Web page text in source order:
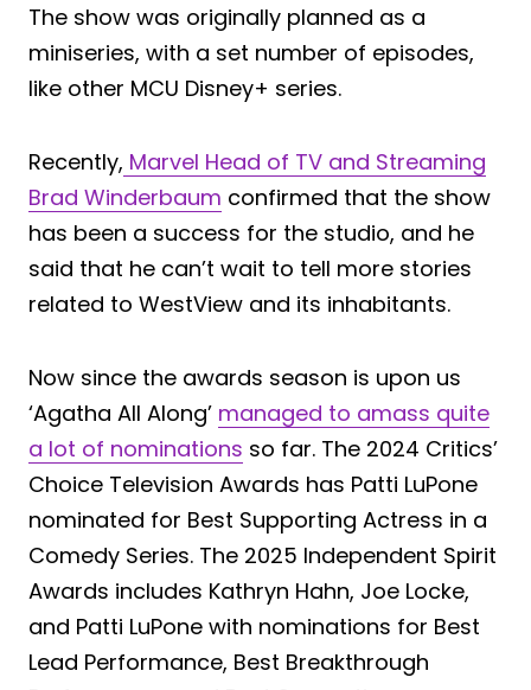
The show was originally planned as a
miniseries, with a set number of episodes,
like other MCU Disney+ series.
Recently, Marvel Head of TV and Streaming
Brad Winderbaum confirmed that the show
has been a success for the studio, and he
said that he can’t wait to tell more stories
related to WestView and its inhabitants.
Now since the awards season is upon us
‘Agatha All Along’ managed to amass quite
a lot of nominations so far. The 2024 Critics’
Choice Television Awards has Patti LuPone
nominated for Best Supporting Actress in a
Comedy Series. The 2025 Independent Spirit
Awards includes Kathryn Hahn, Joe Locke,
and Patti LuPone with nominations for Best
Lead Performance, Best Breakthrough